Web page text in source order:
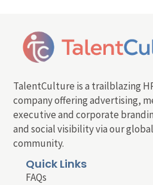
TalentCulture is a trailblazing
company offering advertising,
executive and corporate
and social visibility via our
community.
Quick Links
FAQs